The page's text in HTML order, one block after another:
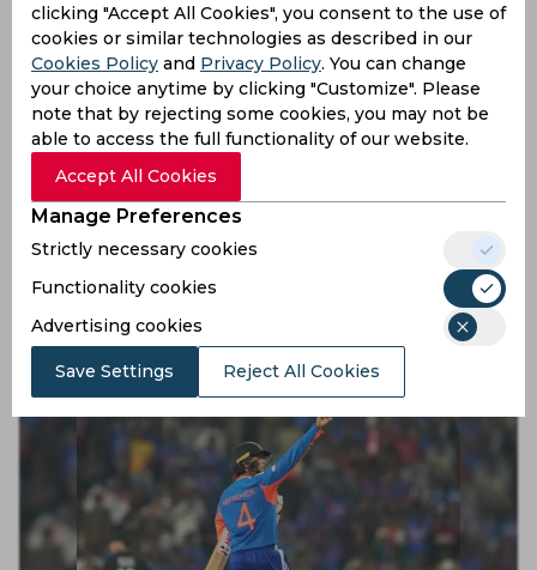
Abhishek Sharma Nears Yuvraj Singhs Unbreakable
Record and Reacts
News
Cricket
clicking "Accept All Cookies", you consent to the use of
cookies or similar technologies as described in our
Cookies Policy and Privacy Policy. You can change
your choice anytime by clicking "Customize". Please
note that by rejecting some cookies, you may not be
able to access the full functionality of our website.
Accept All Cookies
Manage Preferences
Strictly necessary cookies
Functionality cookies
Advertising cookies
Save Settings Reject All Cookies